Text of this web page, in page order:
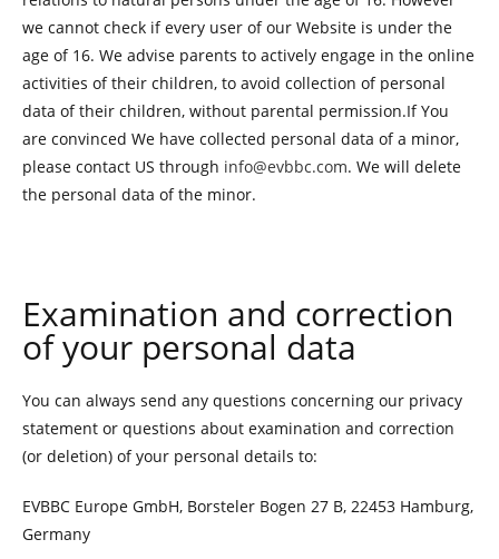
we cannot check if every user of our Website is under the
age of 16. We advise parents to actively engage in the online
activities of their children, to avoid collection of personal
data of their children, without parental permission.If You
are convinced We have collected personal data of a minor,
please contact US through info@evbbc.com. We will delete
the personal data of the minor.
Examination and correction
of your personal data
You can always send any questions concerning our privacy
statement or questions about examination and correction
(or deletion) of your personal details to:
EVBBC Europe GmbH, Borsteler Bogen 27 B, 22453 Hamburg,
Germany